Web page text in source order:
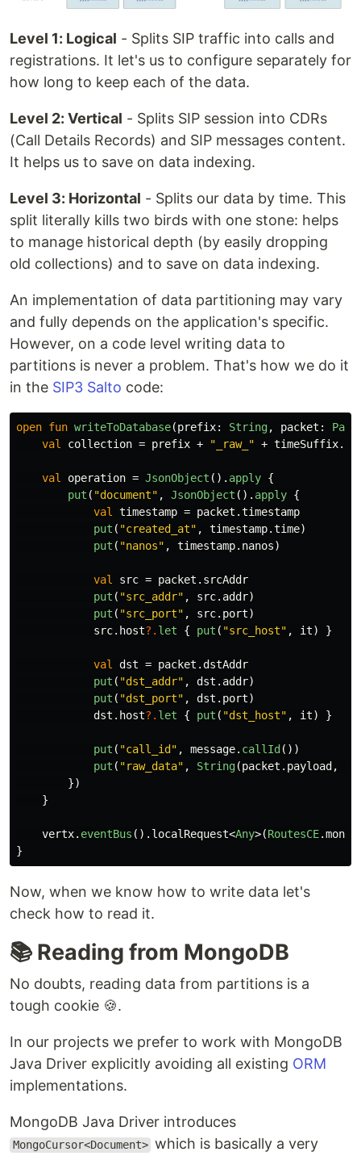
Level 1: Logical - Splits SIP traffic into calls and
registrations. It let's us to configure separately for
how long to keep each of the data.
Level 2: Vertical - Splits SIP session into CDRs
(Call Details Records) and SIP messages content.
It helps us to save on data indexing.
Level 3: Horizontal - Splits our data by time. This
split literally kills two birds with one stone: helps
to manage historical depth (by easily dropping
old collections) and to save on data indexing.
An implementation of data partitioning may vary
and fully depends on the application's specific.
However, on a code level writing data to
partitions is never a problem. That's how we do it
in the SIP3 Salto code:
open fun writeToDatabase(prefix: String, packet :
val
collection = prefix + "_raw_" + timeSuffix.
val operation = JsonObject (). apply {
put ( "document" , JsonObject (). apply {
val
timestamp = packet .timestamp
put ( "created_at" , timestamp.time)
put ( "nanos" , timestamp. nanos)
val src = packet . srcAddr
put ( "src_addr" , src. addr)
put ( "src_port" , src. port)
src. host?. let { put ( "src_host" , it) }
val dst = packet .dstAddr
put ( "dst_addr" , dst . addr)
put ( "dst_port" , dst . port)
dst . host?. let { put ( "dst_host" , it) }
put ( "call_id" , message. callId ())
put ( "raw_data" , String(packet . payload ,
})
}
vertx. eventBus (). localRequest<Any>(RoutesCE.
}
Now, when we know how to write data let's
check how to read it.
📚 Reading from MongoDB
No doubts, reading data from partitions is a
tough cookie 🍪.
In our projects we prefer to work with MongoDB
Java Driver explicitly avoiding all existing ORM
implementations.
MongoDB Java Driver introduces
MongoCursor<Document> which is basically a very